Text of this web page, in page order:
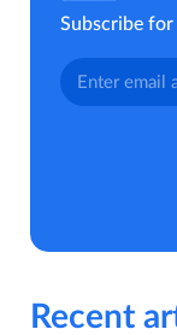
Subscribe
Recent